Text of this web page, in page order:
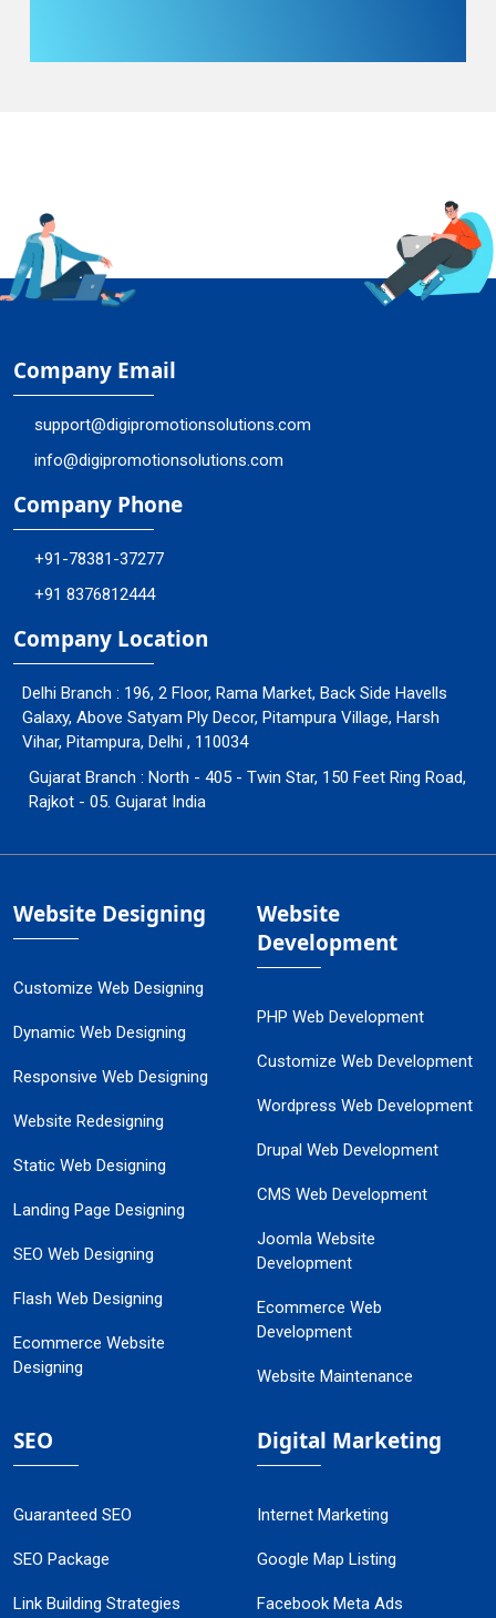
Company Email
support@digipromotionsolutions.com
info@digipromotionsolutions.com
Company Phone
+91-78381-37277
+91 8376812444
Company Location
Delhi Branch : 196, 2 Floor, Rama Market, Back Side Havells
Galaxy, Above Satyam Ply Decor, Pitampura Village, Harsh
Vihar, Pitampura, Delhi , 110034
Gujarat Branch : North - 405 - Twin Star, 150 Feet Ring Road,
Rajkot - 05. Gujarat India
Website Designing
Customize Web Designing
Dynamic Web Designing
Responsive Web Designing
Website Redesigning
Static Web Designing
Landing Page Designing
SEO Web Designing
Flash Web Designing
Ecommerce Website
Designing
Website
Development
PHP Web Development
Customize Web Development
Wordpress Web Development
Drupal Web Development
CMS Web Development
Joomla Website
Development
Ecommerce Web
Development
Website Maintenance
SEO
Guaranteed SEO
SEO Package
Link Building Strategies
Digital Marketing
Internet Marketing
Google Map Listing
Facebook Meta Ads